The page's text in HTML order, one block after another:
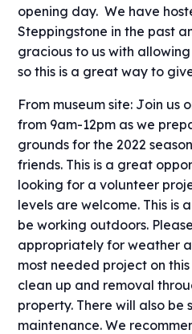
opening day. We have
Steppingstone in the past
gracious to us with
so this is a great way to
From museum site: Join us
from 9am-12pm as we
grounds for the 2022
friends. This is a great
looking for a volunteer
levels are welcome. This is
be working outdoors.
appropriately for weather
most needed project on
clean up and removal
property. There will also be
maintenance. We